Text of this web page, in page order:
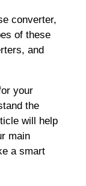
converter,
of these
and
your
the
will help
main
a smart